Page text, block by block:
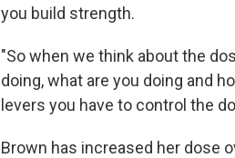
you build strength.
"So when we think about the
doing, what are you doing and
levers you have to control the
Brown has increased her dose